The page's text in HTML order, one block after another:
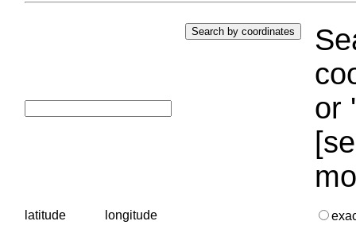
or
latitude longitude